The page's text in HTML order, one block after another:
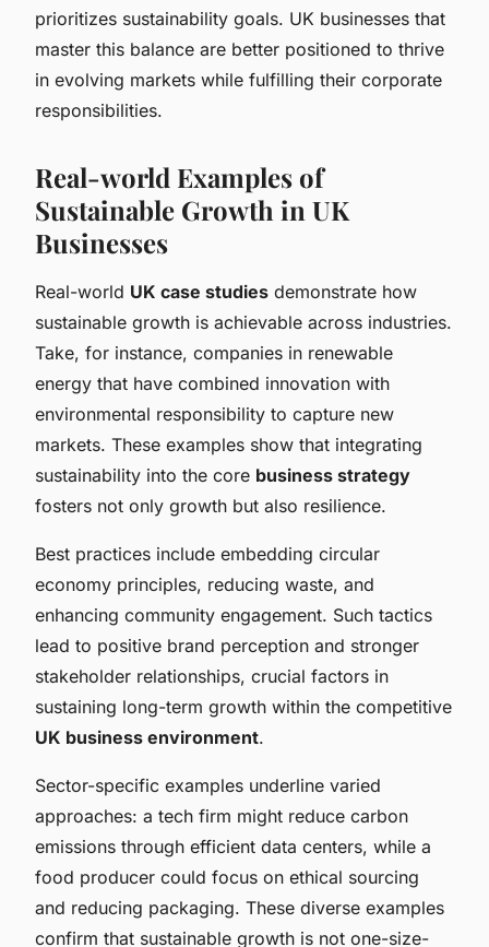
prioritizes sustainability goals. UK businesses that
master this balance are better positioned to thrive
in evolving markets while fulfilling their corporate
responsibilities.
Real-world Examples of
Sustainable Growth in UK
Businesses
Real-world UK case studies demonstrate how
sustainable growth is achievable across industries.
Take, for instance, companies in renewable
energy that have combined innovation with
environmental responsibility to capture new
markets. These examples show that integrating
sustainability into the core business strategy
fosters not only growth but also resilience.
Best practices include embedding circular
economy principles, reducing waste, and
enhancing community engagement. Such tactics
lead to positive brand perception and stronger
stakeholder relationships, crucial factors in
sustaining long-term growth within the competitive
UK business environment.
Sector-specific examples underline varied
approaches: a tech firm might reduce carbon
emissions through efficient data centers, while a
food producer could focus on ethical sourcing
and reducing packaging. These diverse examples
confirm that sustainable growth is not one-size-